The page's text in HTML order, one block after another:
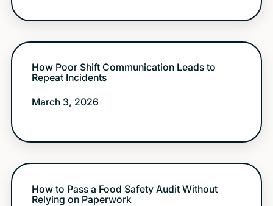
How Poor Shift Communication Leads to
Repeat Incidents
March 3, 2026
How to Pass a Food Safety Audit Without
Relying on Paperwork